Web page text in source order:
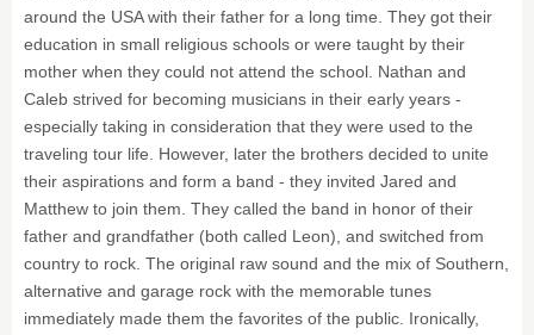
around the USA with their father for a long time. They got their
education in small religious schools or were taught by their
mother when they could not attend the school. Nathan and
Caleb strived for becoming musicians in their early years -
especially taking in consideration that they were used to the
traveling tour life. However, later the brothers decided to unite
their aspirations and form a band - they invited Jared and
Matthew to join them. They called the band in honor of their
father and grandfather (both called Leon), and switched from
country to rock. The original raw sound and the mix of Southern,
alternative and garage rock with the memorable tunes
immediately made them the favorites of the public. Ironically,